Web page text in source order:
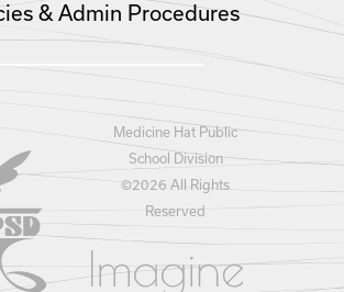
& Admin Procedures
Medicine Hat Public
School Division
©2026 All Rights
Reserved